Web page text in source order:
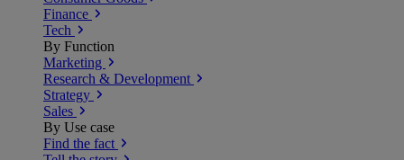
Finance
Tech
By Function
Marketing
Research & Development
Strategy
Sales
By Use case
Find the fact